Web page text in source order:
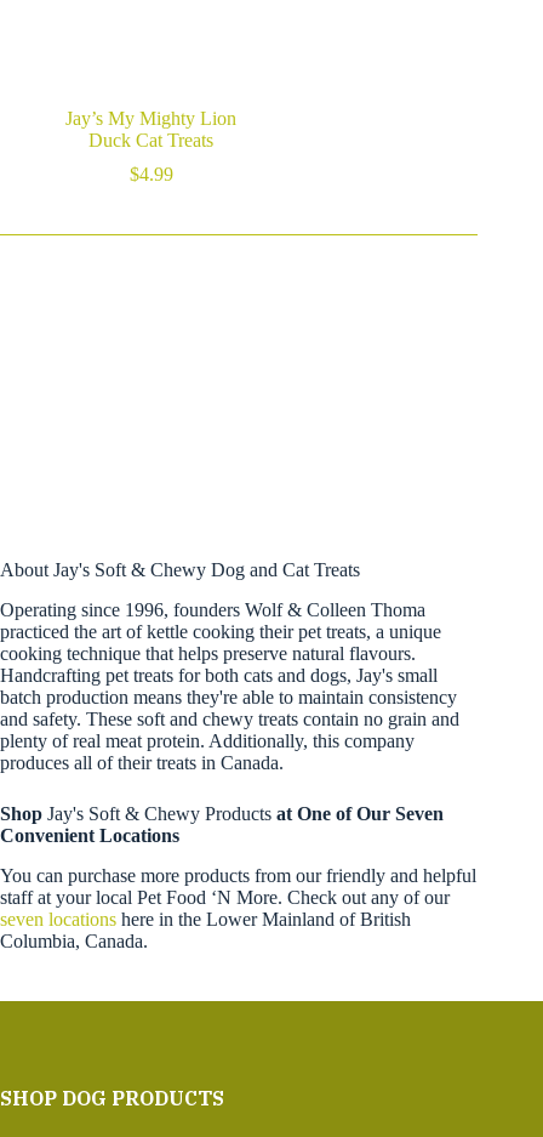
Jay’s My Mighty Lion
Duck Cat Treats
$4.99
About Jay's Soft & Chewy Dog and Cat Treats
Operating since 1996, founders Wolf & Colleen Thoma
practiced the art of kettle cooking their pet treats, a unique
cooking technique that helps preserve natural flavours.
Handcrafting pet treats for both cats and dogs, Jay's small
batch production means they're able to maintain consistency
and safety. These soft and chewy treats contain no grain and
plenty of real meat protein. Additionally, this company
produces all of their treats in Canada.
Shop Jay's Soft & Chewy Products at One of Our Seven
Convenient Locations
You can purchase more products from our friendly and helpful
staff at your local Pet Food ‘N More. Check out any of our
seven locations here in the Lower Mainland of British
Columbia, Canada.
SHOP DOG PRODUCTS